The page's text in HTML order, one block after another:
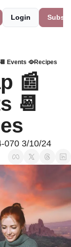
Login
Events 🥘Recipes
📰
📆
070 3/10/24